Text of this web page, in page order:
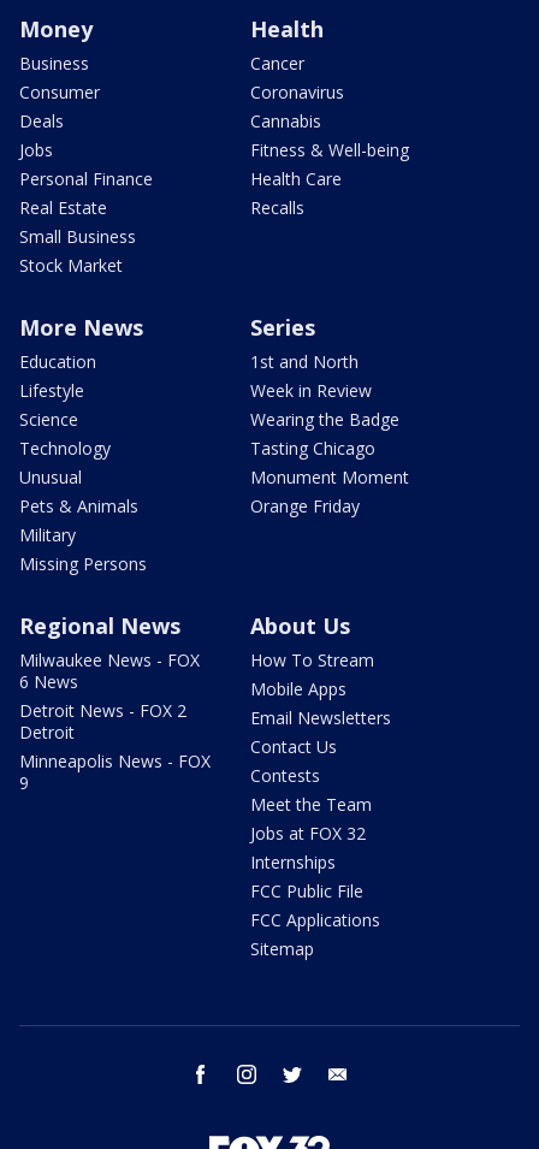
Money
Business
Consumer
Deals
Jobs
Personal Finance
Real Estate
Small Business
Stock Market
Health
Cancer
Coronavirus
Cannabis
Fitness & Well-being
Health Care
Recalls
More News
Education
Lifestyle
Science
Technology
Unusual
Pets & Animals
Military
Missing Persons
Series
1st and North
Week in Review
Wearing the Badge
Tasting Chicago
Monument Moment
Orange Friday
Regional News
Milwaukee News - FOX
6 News
Detroit News - FOX 2
Detroit
Minneapolis News - FOX
9
About Us
How To Stream
Mobile Apps
Email Newsletters
Contact Us
Contests
Meet the Team
Jobs at FOX 32
Internships
FCC Public File
FCC Applications
Sitemap
facebook instagram twitter